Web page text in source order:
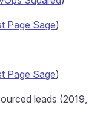
Page Sage)
Page Sage)
leads (2019,